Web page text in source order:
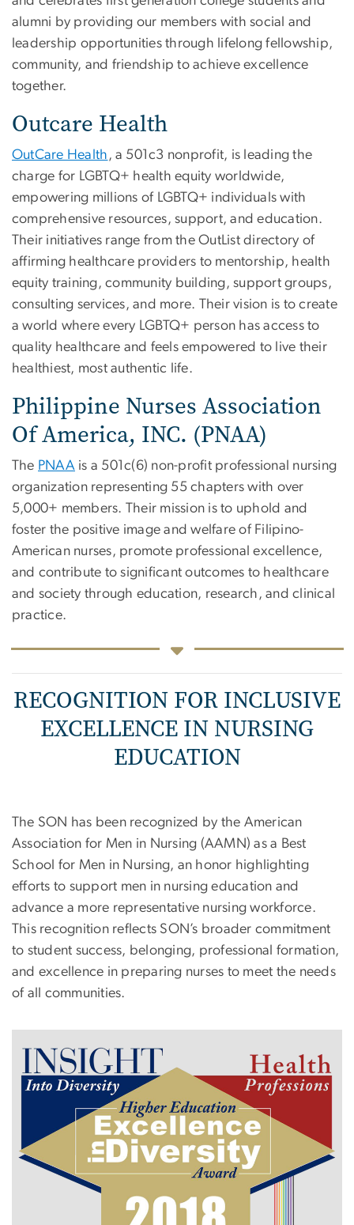
alumni by providing our members with social and
leadership opportunities through lifelong fellowship,
community, and friendship to achieve excellence
together.
Outcare Health
OutCare Health , a 501c3 nonprofit, is leading the
charge for LGBTQ+ health equity worldwide,
empowering millions of LGBTQ+ individuals with
comprehensive resources, support, and education.
Their initiatives range from the OutList directory of
affirming healthcare providers to mentorship, health
equity training, community building, support groups,
consulting services, and more. Their vision is to create
a world where every LGBTQ+ person has access to
quality healthcare and feels empowered to live their
healthiest, most authentic life.
Philippine Nurses Association
Of America, INC. (PNAA)
The PNAA is a 501c(6) non-profit professional nursing
organization representing 55 chapters with over
5,000+ members. Their mission is to uphold and
foster the positive image and welfare of Filipino-
American nurses, promote professional excellence,
and contribute to significant outcomes to healthcare
and society through education, research, and clinical
practice.
RECOGNITION FOR INCLUSIVE
EXCELLENCE IN NURSING
EDUCATION
The SON has been recognized by the American
Association for Men in Nursing (AAMN) as a Best
School for Men in Nursing, an honor highlighting
efforts to support men in nursing education and
advance a more representative nursing workforce.
This recognition reflects SON’s broader commitment
to student success, belonging, professional formation,
and excellence in preparing nurses to meet the needs
of all communities.